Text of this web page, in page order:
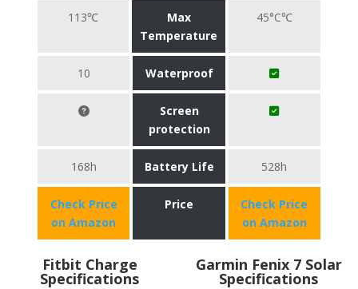
113℃
Max
Temperature
45°C℃
10 Waterproof
Screen
protection
168h Battery Life 528h
Check Price
on Amazon
Price
Check Price
on Amazon
Fitbit Charge
Specifications
Garmin Fenix 7 Solar
Specifications